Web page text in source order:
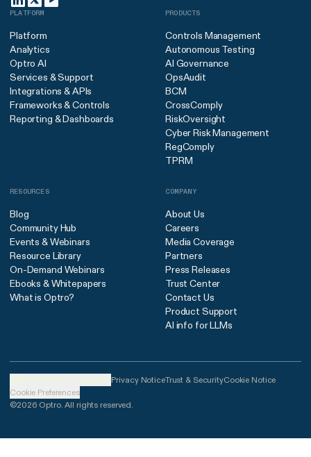
PLATFORM
Platform
Analytics
Optro AI
Services & Support
Integrations & APIs
Frameworks & Controls
Reporting & Dashboards
PRODUCTS
Controls Management
Autonomous Testing
AI Governance
OpsAudit
BCM
CrossComply
RiskOversight
Cyber Risk Management
RegComply
TPRM
RESOURCES
Blog
Community Hub
Events & Webinars
Resource Library
On-Demand Webinars
Ebooks & Whitepapers
What is Optro?
COMPANY
About Us
Careers
Media Coverage
Partners
Press Releases
Trust Center
Contact Us
Product Support
AI info for LLMs
Privacy NoticeTrust & SecurityCookie Notice
Cookie Preferences
©2026 Optro. All rights reserved.